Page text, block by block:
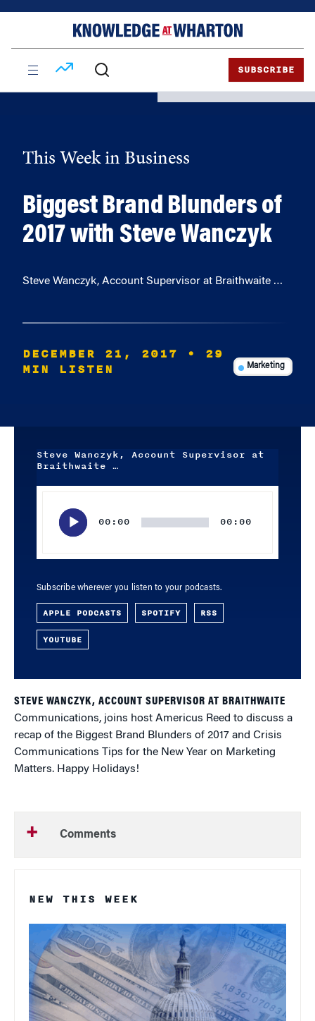
SUBSCRIBE
This Week in Business
Biggest Brand Blunders of
2017 with Steve Wanczyk
Steve Wanczyk, Account Supervisor at Braithwaite …
DECEMBER 21, 2017
• 29
MIN LISTEN
Marketing
Steve Wanczyk, Account Supervisor at
Braithwaite …
00:00 00:00
Subscribe wherever you listen to your podcasts.
APPLE PODCASTS SPOTIFY RSS
YOUTUBE
STEVE WANCZYK, ACCOUNT SUPERVISOR AT BRAITHWAITE
Communications, joins host Americus Reed to discuss a
recap of the Biggest Brand Blunders of 2017 and Crisis
Communications Tips for the New Year on Marketing
Matters. Happy Holidays!
Comments
NEW THIS WEEK